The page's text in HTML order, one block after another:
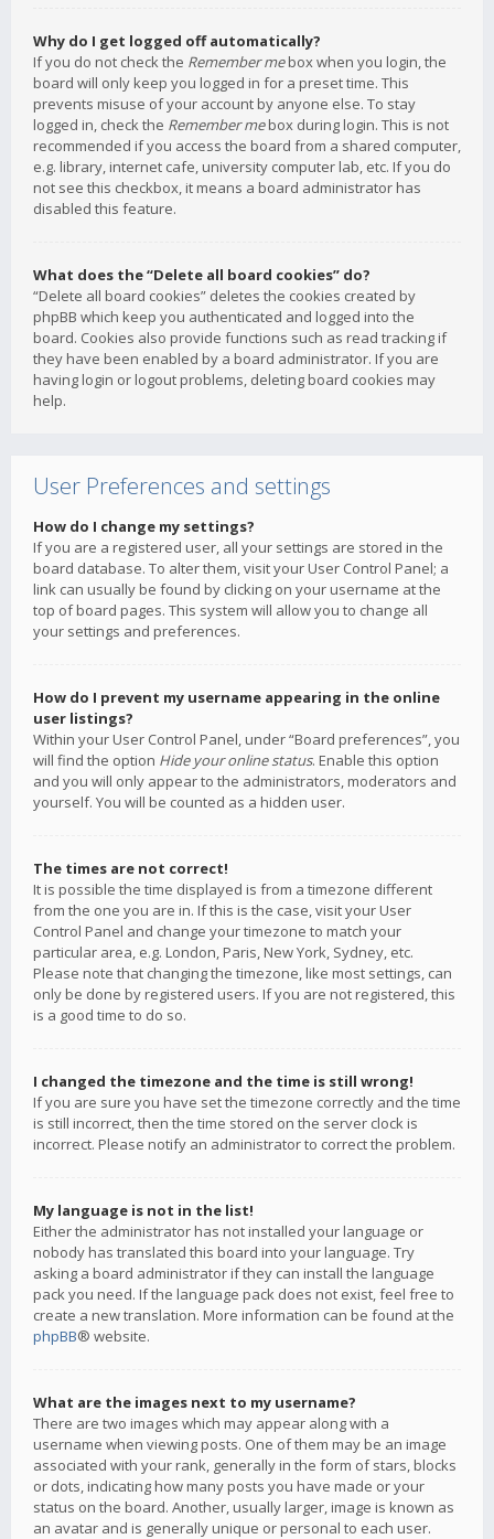
Why do I get logged off automatically?
If you do not check the Remember mebox when you login, the
board will only keep you logged in for a preset time. This
prevents misuse of your account by anyone else. To stay
logged in, check the Remember mebox during login. This is not
recommended if you access the board from a shared computer,
e.g. library, internet cafe, university computer lab, etc. If you do
not see this checkbox, it means a board administrator has
disabled this feature.
What does the “Delete all board cookies” do?
“Delete all board cookies” deletes the cookies created by
phpBB which keep you authenticated and logged into the
board. Cookies also provide functions such as read tracking if
they have been enabled by a board administrator. If you are
having login or logout problems, deleting board cookies may
help.
User Preferences and settings
How do I change my settings?
If you are a registered user, all your settings are stored in the
board database. To alter them, visit your User Control Panel; a
link can usually be found by clicking on your username at the
top of board pages. This system will allow you to change all
your settings and preferences.
How do I prevent my username appearing in the online
user listings?
Within your User Control Panel, under “Board preferences”, you
will find the option Hide your online status. Enable this option
and you will only appear to the administrators, moderators and
yourself. You will be counted as a hidden user.
The times are not correct!
It is possible the time displayed is from a timezone different
from the one you are in. If this is the case, visit your User
Control Panel and change your timezone to match your
particular area, e.g. London, Paris, New York, Sydney, etc.
Please note that changing the timezone, like most settings, can
only be done by registered users. If you are not registered, this
is a good time to do so.
I changed the timezone and the time is still wrong!
If you are sure you have set the timezone correctly and the time
is still incorrect, then the time stored on the server clock is
incorrect. Please notify an administrator to correct the problem.
My language is not in the list!
Either the administrator has not installed your language or
nobody has translated this board into your language. Try
asking a board administrator if they can install the language
pack you need. If the language pack does not exist, feel free to
create a new translation. More information can be found at the
phpBB® website.
What are the images next to my username?
There are two images which may appear along with a
username when viewing posts. One of them may be an image
associated with your rank, generally in the form of stars, blocks
or dots, indicating how many posts you have made or your
status on the board. Another, usually larger, image is known as
an avatar and is generally unique or personal to each user.